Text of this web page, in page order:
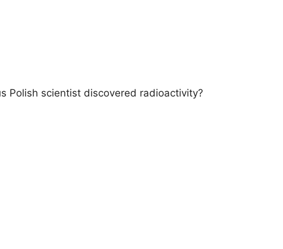
Polish scientist discovered radioactivity?